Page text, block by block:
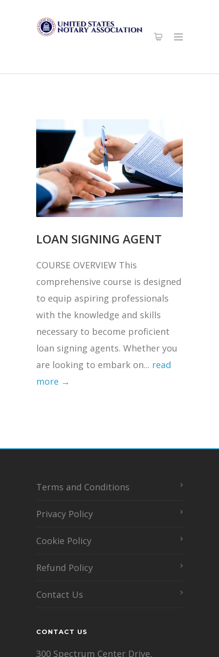
LOAN SIGNING AGENT
COURSE OVERVIEW This
comprehensive course is designed
to equip aspiring professionals
with the knowledge and skills
necessary to become proficient
loan signing agents. Whether you
are looking to embark on... read
more →
Terms and Conditions
Privacy Policy
Cookie Policy
Refund Policy
Contact Us
CONTACT US
300 Spectrum Center Drive,